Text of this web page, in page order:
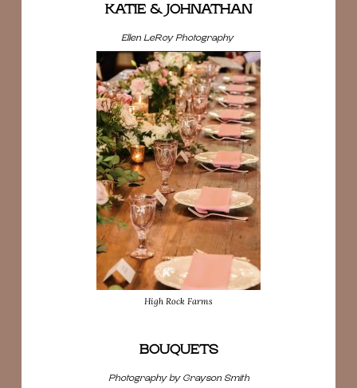
KATIE & JOHNATHAN
Ellen LeRoy Photography
High Rock Farms
BOUQUETS
Photography by Grayson Smith